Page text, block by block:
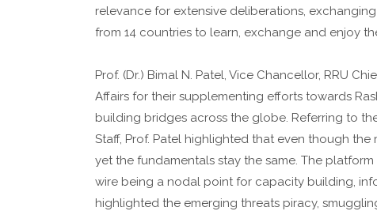
relevance for extensive deliberations,
from 14 countries to learn, exchange and enjoy
Prof. (Dr.) Bimal N. Patel, Vice Chancellor, RRU
Affairs for their supplementing efforts towards
building bridges across the globe. Referring to
Staff, Prof. Patel highlighted that even though the
yet the fundamentals stay the same. The
wire being a nodal point for capacity building,
highlighted the emerging threats piracy,